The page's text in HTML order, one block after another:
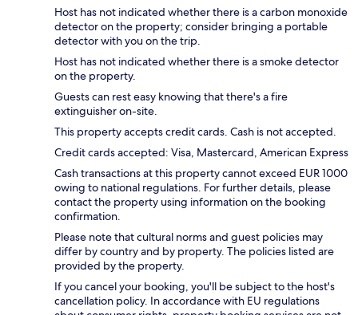
Host has not indicated whether there is a carbon monoxide
detector on the property; consider bringing a portable
detector with you on the trip.
Host has not indicated whether there is a smoke detector
on the property.
Guests can rest easy knowing that there's a fire
extinguisher on-site.
This property accepts credit cards. Cash is not accepted.
Credit cards accepted: Visa, Mastercard, American Express
Cash transactions at this property cannot exceed EUR 1000
owing to national regulations. For further details, please
contact the property using information on the booking
confirmation.
Please note that cultural norms and guest policies may
differ by country and by property. The policies listed are
provided by the property.
If you cancel your booking, you'll be subject to the host's
cancellation policy. In accordance with EU regulations